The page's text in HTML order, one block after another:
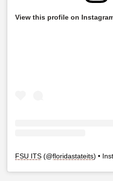
View this profile on
FSU ITS (@floridastateits) •